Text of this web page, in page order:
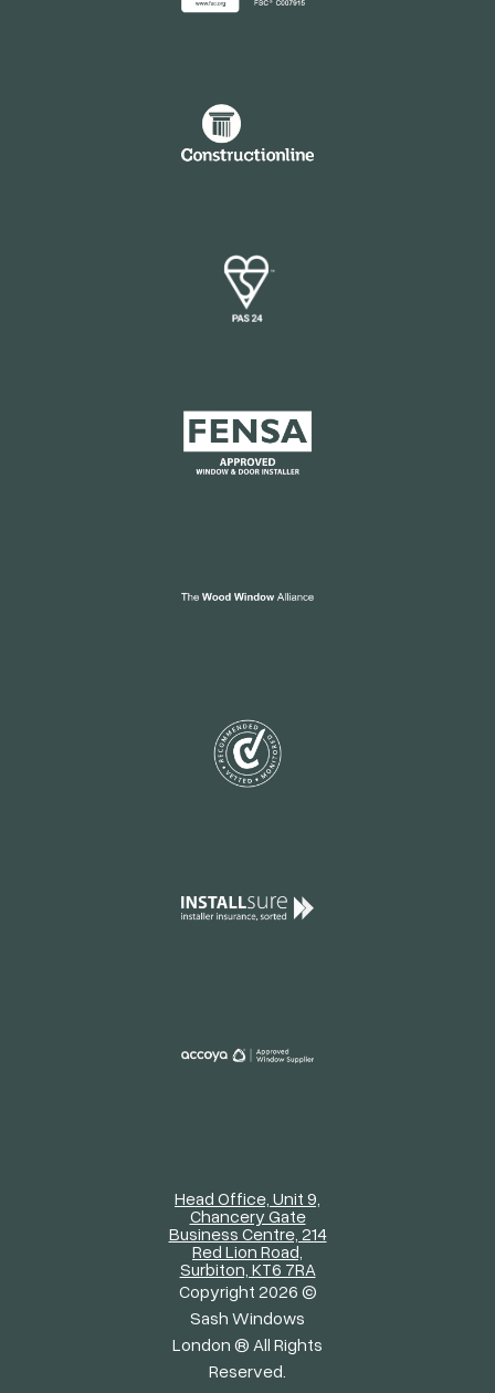
Head Office, Unit 9,
Chancery Gate
Business Centre, 214
Red Lion Road,
Surbiton, KT6 7RA
Copyright 2026 ©
Sash Windows
London ® All Rights
Reserved.